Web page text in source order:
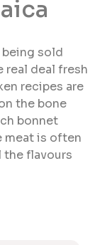
sold
real deal fresh
recipes are
the bone
bonnet
meat is often
the flavours